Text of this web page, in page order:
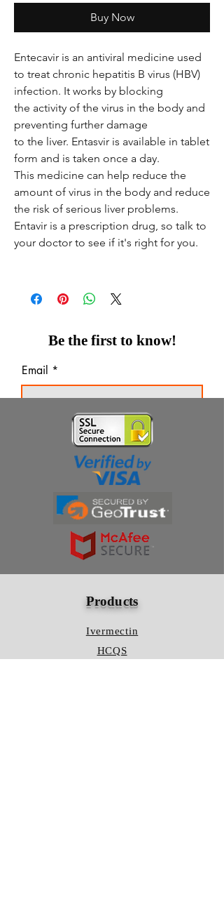
Buy Now
Entecavir is an antiviral medicine used
to treat chronic hepatitis B virus (HBV)
infection. It works by blocking
the activity of the virus in the body and
preventing further damage
to the liver. Entasvir is available in tablet
form and is taken once a day.
This medicine can help reduce the
amount of virus in the body and reduce
the risk of serious liver problems.
Entavir is a prescription drug, so talk to
your doctor to see if it's right for you.
Be the first to know!
Email
Thanks for subscribing!
Products
Ivermectin
HCQS